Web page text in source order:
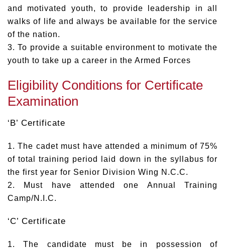
and motivated youth, to provide leadership in all
walks of life and always be available for the service
of the nation.
3. To provide a suitable environment to motivate the
youth to take up a career in the Armed Forces
Eligibility Conditions for Certificate
Examination
‘B’ Certificate
1. The cadet must have attended a minimum of 75%
of total training period laid down in the syllabus for
the first year for Senior Division Wing N.C.C.
2. Must have attended one Annual Training
Camp/N.I.C.
‘C’ Certificate
1. The candidate must be in possession of